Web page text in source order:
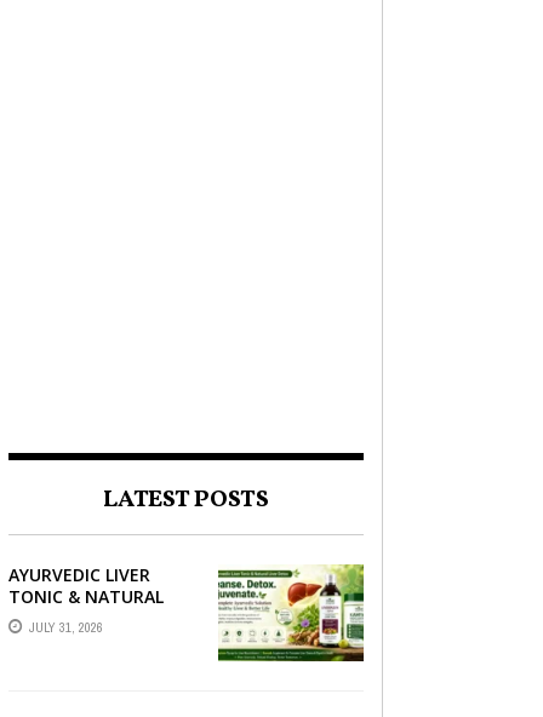
LATEST POSTS
AYURVEDIC LIVER
TONIC & NATURAL
LIVER DETOX: THE
COMPLETE GUIDE TO
JULY 31, 2026